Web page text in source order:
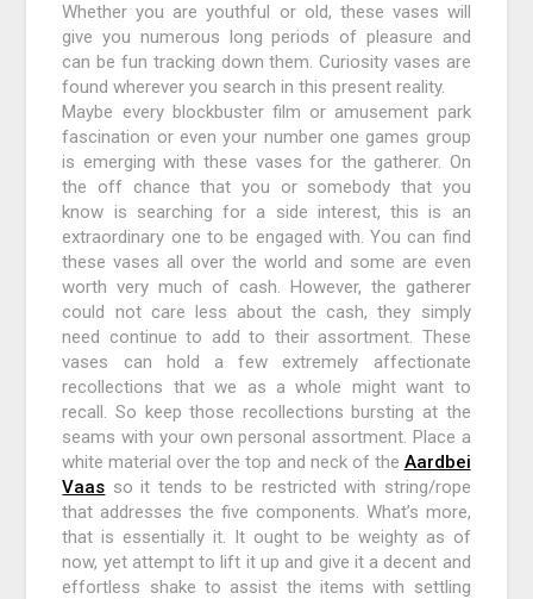
Whether you are youthful or old, these vases will
give you numerous long periods of pleasure and
can be fun tracking down them. Curiosity vases are
found wherever you search in this present reality.
Maybe every blockbuster film or amusement park
fascination or even your number one games group
is emerging with these vases for the gatherer. On
the off chance that you or somebody that you
know is searching for a side interest, this is an
extraordinary one to be engaged with. You can find
these vases all over the world and some are even
worth very much of cash. However, the gatherer
could not care less about the cash, they simply
need continue to add to their assortment. These
vases can hold a few extremely affectionate
recollections that we as a whole might want to
recall. So keep those recollections bursting at the
seams with your own personal assortment. Place a
white material over the top and neck of the Aardbei
Vaas so it tends to be restricted with string/rope
that addresses the five components. What’s more,
that is essentially it. It ought to be weighty as of
now, yet attempt to lift it up and give it a decent and
effortless shake to assist the items with settling